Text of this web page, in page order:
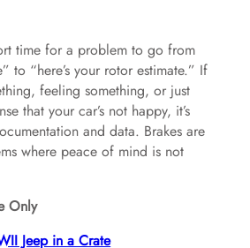
time for a problem to go from
to “here’s your rotor estimate.” If
feeling something, or just
that your car’s not happy, it’s
and data. Brakes are
where peace of mind is not
Only
Jeep in a Crate